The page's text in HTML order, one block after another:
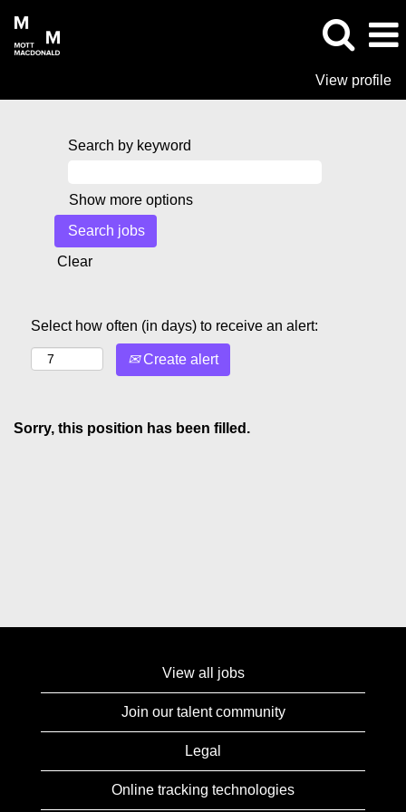
View profile
Search by keyword
Show more options
Clear
Select how often (in days) to receive an alert:
Create alert
Sorry, this position has been filled.
View all jobs
Join our talent community
Legal
Online tracking technologies